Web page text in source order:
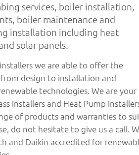
services, boiler installation,
boiler maintenance and
installation including heat
solar panels.
we are able to offer the
design to installation and
technologies. We are your
installers and Heat Pump
of products and warranties to
do not hesitate to give us a call.
and Daikin accredited for